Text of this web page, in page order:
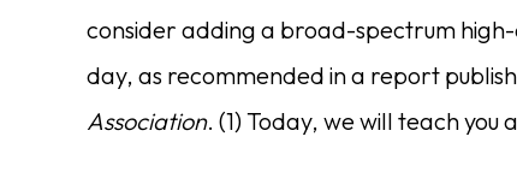
consider adding a broad-spectrum
day, as recommended in a report
Association. (1) Today, we will teach